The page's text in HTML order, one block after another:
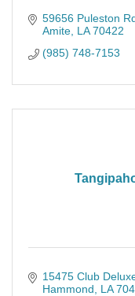
59656 Puleston
Amite LA 70422
(985) 748-7153
15475 Club
Hammond
LA